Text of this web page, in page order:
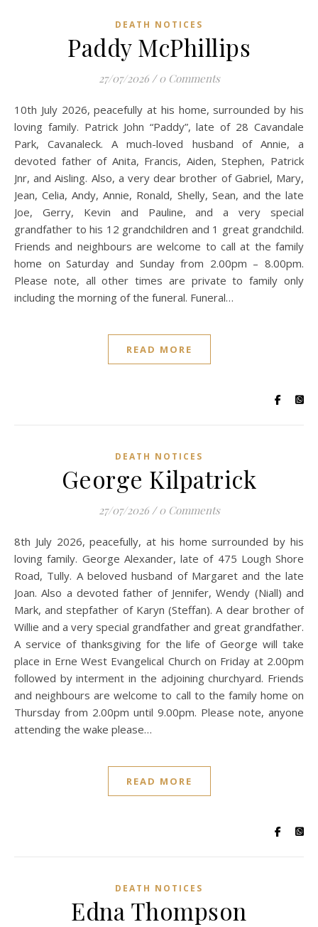
DEATH NOTICES
Paddy McPhillips
27/07/2026 / 0 Comments
10th July 2026, peacefully at his home, surrounded by his
loving family. Patrick John “Paddy”, late of 28 Cavandale
Park, Cavanaleck. A much-loved husband of Annie, a
devoted father of Anita, Francis, Aiden, Stephen, Patrick
Jnr, and Aisling. Also, a very dear brother of Gabriel, Mary,
Jean, Celia, Andy, Annie, Ronald, Shelly, Sean, and the late
Joe, Gerry, Kevin and Pauline, and a very special
grandfather to his 12 grandchildren and 1 great grandchild.
Friends and neighbours are welcome to call at the family
home on Saturday and Sunday from 2.00pm – 8.00pm.
Please note, all other times are private to family only
including the morning of the funeral. Funeral…
READ MORE
DEATH NOTICES
George Kilpatrick
27/07/2026 / 0 Comments
8th July 2026, peacefully, at his home surrounded by his
loving family. George Alexander, late of 475 Lough Shore
Road, Tully. A beloved husband of Margaret and the late
Joan. Also a devoted father of Jennifer, Wendy (Niall) and
Mark, and stepfather of Karyn (Steffan). A dear brother of
Willie and a very special grandfather and great grandfather.
A service of thanksgiving for the life of George will take
place in Erne West Evangelical Church on Friday at 2.00pm
followed by interment in the adjoining churchyard. Friends
and neighbours are welcome to call to the family home on
Thursday from 2.00pm until 9.00pm. Please note, anyone
attending the wake please…
READ MORE
DEATH NOTICES
Edna Thompson